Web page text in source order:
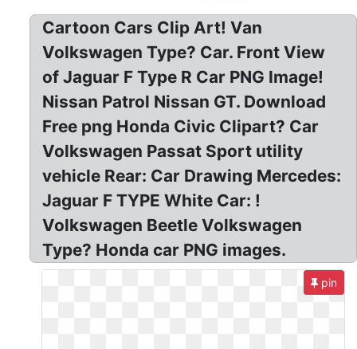
Cartoon Cars Clip Art! Van
Volkswagen Type? Car. Front View
of Jaguar F Type R Car PNG Image!
Nissan Patrol Nissan GT. Download
Free png Honda Civic Clipart? Car
Volkswagen Passat Sport utility
vehicle Rear: Car Drawing Mercedes:
Jaguar F TYPE White Car: !
Volkswagen Beetle Volkswagen
Type? Honda car PNG images.
pin